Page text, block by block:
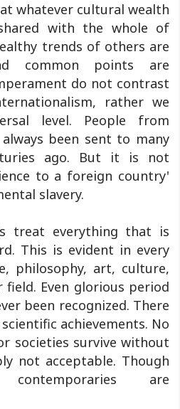
whatever cultural wealth
with the whole of
trends of others are
common points are
do not contrast
rather we
level. People from
been sent to many
ago. But it is not
to a foreign country'
slavery.
treat everything that is
This is evident in every
philosophy, art, culture,
field. Even glorious period
been recognized. There
achievements. No
societies survive without
not acceptable. Though
are